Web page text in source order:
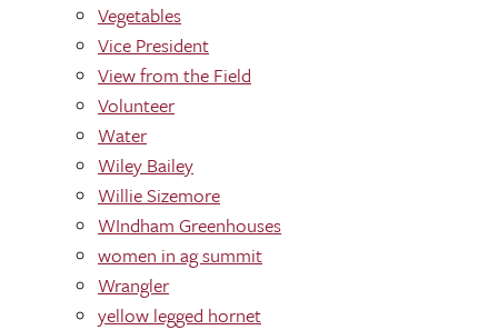
Vegetables
Vice President
View from the Field
Volunteer
Water
Wiley Bailey
Willie Sizemore
WIndham Greenhouses
women in ag summit
Wrangler
yellow legged hornet